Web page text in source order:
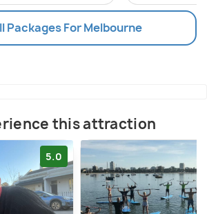
Packages For Melbourne
this attraction
5.0